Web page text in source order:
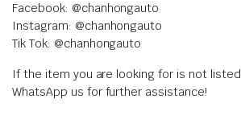
Facebook: @chanhongauto
Instagram: @chanhongauto
Tik Tok: @chanhongauto
If the item you are looking for is not
WhatsApp us for further assistance!